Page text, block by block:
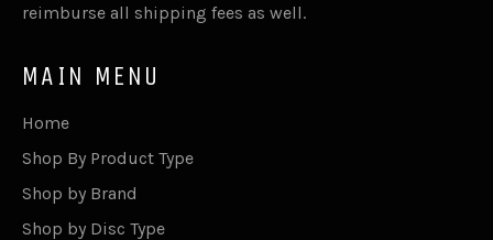
reimburse all shipping fees as well.
MAIN MENU
Home
Shop By Product Type
Shop by Brand
Shop by Disc Type